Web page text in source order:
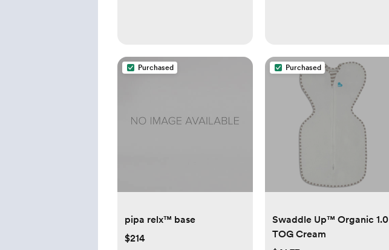
Purchased
pipa relx™ base
$214
Purchased
Swaddle Up™ Organic 1.0
TOG Cream